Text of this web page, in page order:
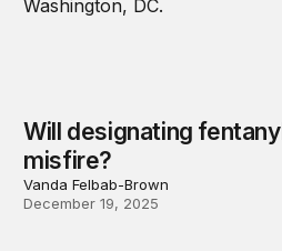
Will designating
misfire?
Vanda Felbab-Brown
December 19, 2025